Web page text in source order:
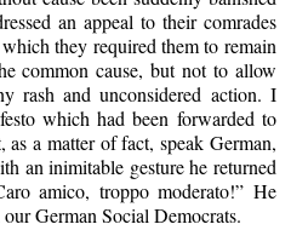
an appeal to their comrades
they required them to remain
common cause, but not to allow
rash and unconsidered action. I
which had been forwarded to
a matter of fact, speak German,
an inimitable gesture he returned
amico, troppo moderato!” He
German Social Democrats.